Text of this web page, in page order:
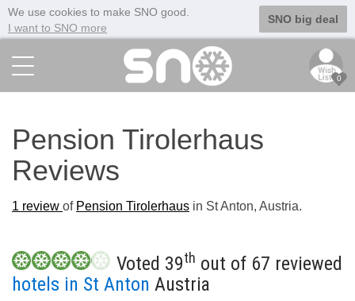
We use cookies to make SNO good.
I want to SNO more
SNO big deal
0
Pension Tirolerhaus
Reviews
1 review of Pension Tirolerhaus in St Anton, Austria.
Voted 39th out of 67 reviewed
hotels in St Anton Austria